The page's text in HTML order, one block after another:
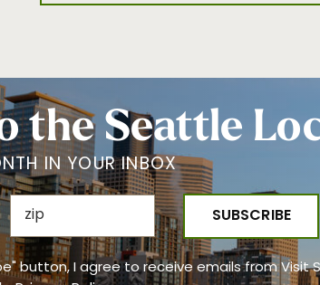
the Seattle
IN YOUR INBOX
button, I agree to receive emails from